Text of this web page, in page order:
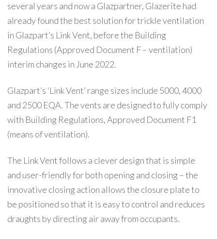
several years and now a Glazpartner, Glazerite had
already found the best solution for trickle ventilation
in Glazpart’s Link Vent, before the Building
Regulations (Approved Document F – ventilation)
interim changes in June 2022.
Glazpart’s ‘Link Vent’ range sizes include 5000, 4000
and 2500 EQA. The vents are designed to fully comply
with Building Regulations, Approved Document F1
(means of ventilation).
The Link Vent follows a clever design that is simple
and user-friendly for both opening and closing – the
innovative closing action allows the closure plate to
be positioned so that it is easy to control and reduces
draughts by directing air away from occupants.